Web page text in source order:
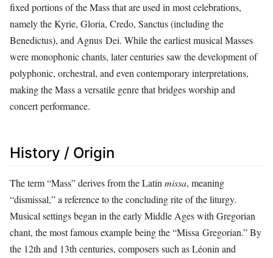
fixed portions of the Mass that are used in most celebrations,
namely the Kyrie, Gloria, Credo, Sanctus (including the
Benedictus), and Agnus Dei. While the earliest musical Masses
were monophonic chants, later centuries saw the development of
polyphonic, orchestral, and even contemporary interpretations,
making the Mass a versatile genre that bridges worship and
concert performance.
History / Origin
The term “Mass” derives from the Latinmissa, meaning
“dismissal,” a reference to the concluding rite of the liturgy.
Musical settings began in the early Middle Ages with Gregorian
chant, the most famous example being the “Missa Gregorian.” By
the 12th and 13th centuries, composers such as Léonin and